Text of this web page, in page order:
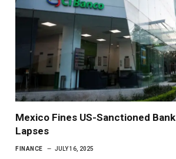
Mexico Fines US-Sanctioned
Lapses
FINANCE JULY 16, 2025